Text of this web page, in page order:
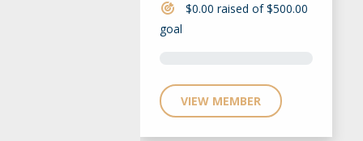
$0.00 raised of $500.00
goal
VIEW MEMBER